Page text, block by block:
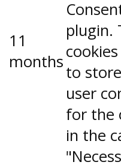
11
months
plugin.
to
user
for the
in the